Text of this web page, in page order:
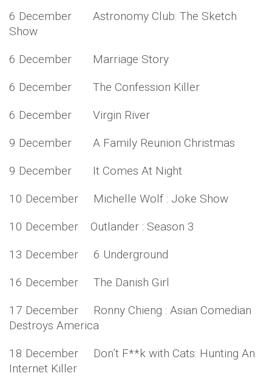
6 December Astronomy Club: The Sketch
Show
6 December Marriage Story
6 December The Confession Killer
6 December Virgin River
9 December A Family Reunion Christmas
9 December It Comes At Night
10 December Michelle Wolf : Joke Show
10 December Outlander : Season 3
13 December 6 Underground
16 December The Danish Girl
17 December Ronny Chieng : Asian Comedian
Destroys America
18 December Don’t F**k with Cats: Hunting An
Internet Killer